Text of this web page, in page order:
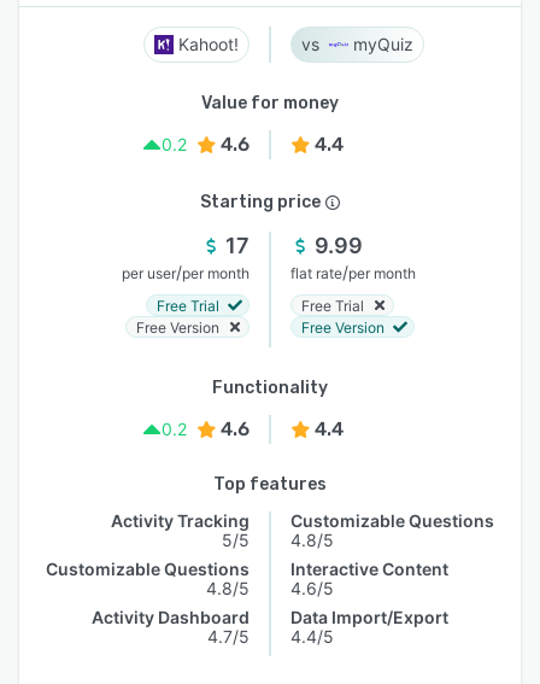
Kahoot! myQuiz
Value for money
0.2
4.6 4.4
Starting price
17
per user/per month
Free Trial
Free Version
9.99
flat rate/per month
Free Trial
Free Version
Functionality
0.2
4.6 4.4
Top features
Activity Tracking
5/5
Customizable Questions
4.8/5
Activity Dashboard
4.7/5
Customizable Questions
4.8/5
Interactive Content
4.6/5
Data Import/Export
4.4/5